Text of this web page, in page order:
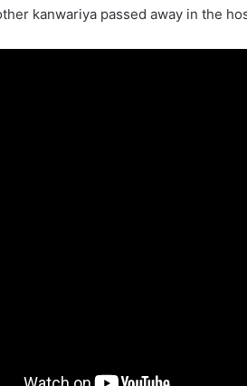
kanwariya passed away in the